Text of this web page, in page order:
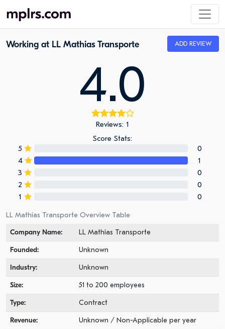
Working at LL Mathias Transporte ADD REVIEW
4.0
Reviews: 1
Score Stats:
5
0
4
1
3
0
2
0
1
0
LL Mathias Transporte Overview Table
Company Name:
LL Mathias Transporte
Founded: Unknown
Industry: Unknown
Size: 51 to 200 employees
Type: Contract
Revenue: Unknown / Non-Applicable per year